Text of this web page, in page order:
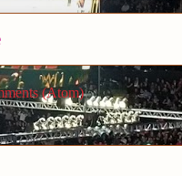
(Atom)